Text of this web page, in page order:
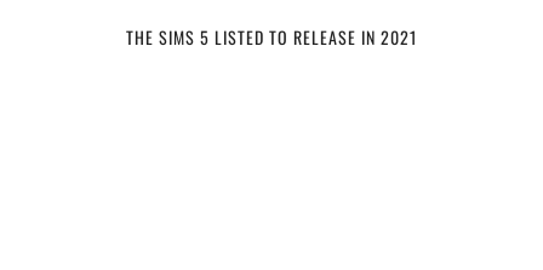
THE SIMS 5 LISTED TO RELEASE IN 2021